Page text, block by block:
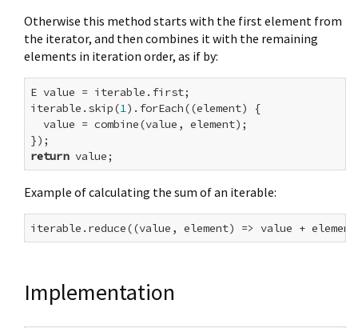
Otherwise this method starts with the first element from
the iterator, and then combines it with the remaining
elements in iteration order, as if by:
E value = iterable.first;
iterable.skip(1).forEach((element) {
  value = combine(value, element);
return
Example of calculating the sum of an iterable:
Implementation